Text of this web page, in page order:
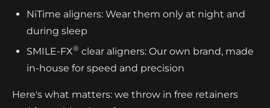
NiTime aligners: Wear them only at night and
during sleep
SMILE-FX® clear aligners: Our own brand, made
in-house for speed and precision
Here's what matters: we throw in free retainers